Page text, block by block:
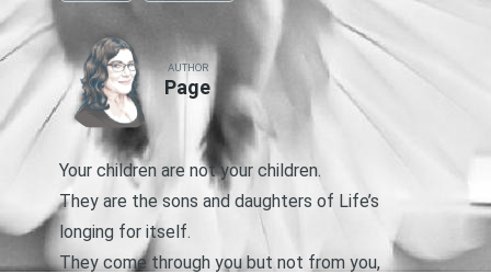
AUTHOR
Page
Your children are not your children.
They are the sons and daughters of Life’s
longing for itself.
They come through you but not from you,